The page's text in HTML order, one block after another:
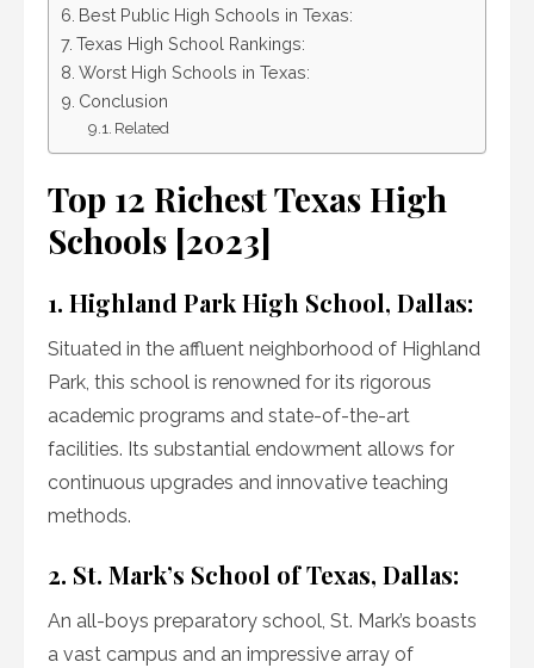
Best Public High Schools in Texas:
Texas High School Rankings:
Worst High Schools in Texas:
Conclusion
Related
Top 12 Richest Texas High
Schools [2023]
1. Highland Park High School, Dallas:
Situated in the affluent neighborhood of Highland
Park, this school is renowned for its rigorous
academic programs and state-of-the-art
facilities. Its substantial endowment allows for
continuous upgrades and innovative teaching
methods.
2. St. Mark’s School of Texas, Dallas:
An all-boys preparatory school, St. Mark’s boasts
a vast campus and an impressive array of